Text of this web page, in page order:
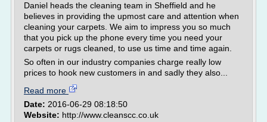
Daniel heads the cleaning team in Sheffield and he
believes in providing the upmost care and attention when
cleaning your carpets. We aim to impress you so much
that you pick up the phone every time you need your
carpets or rugs cleaned, to use us time and time again.
So often in our industry companies charge really low
prices to hook new customers in and sadly they also...
Read more
Date: 2016-06-29 08:18:50
Website: http://www.cleanscc.co.uk